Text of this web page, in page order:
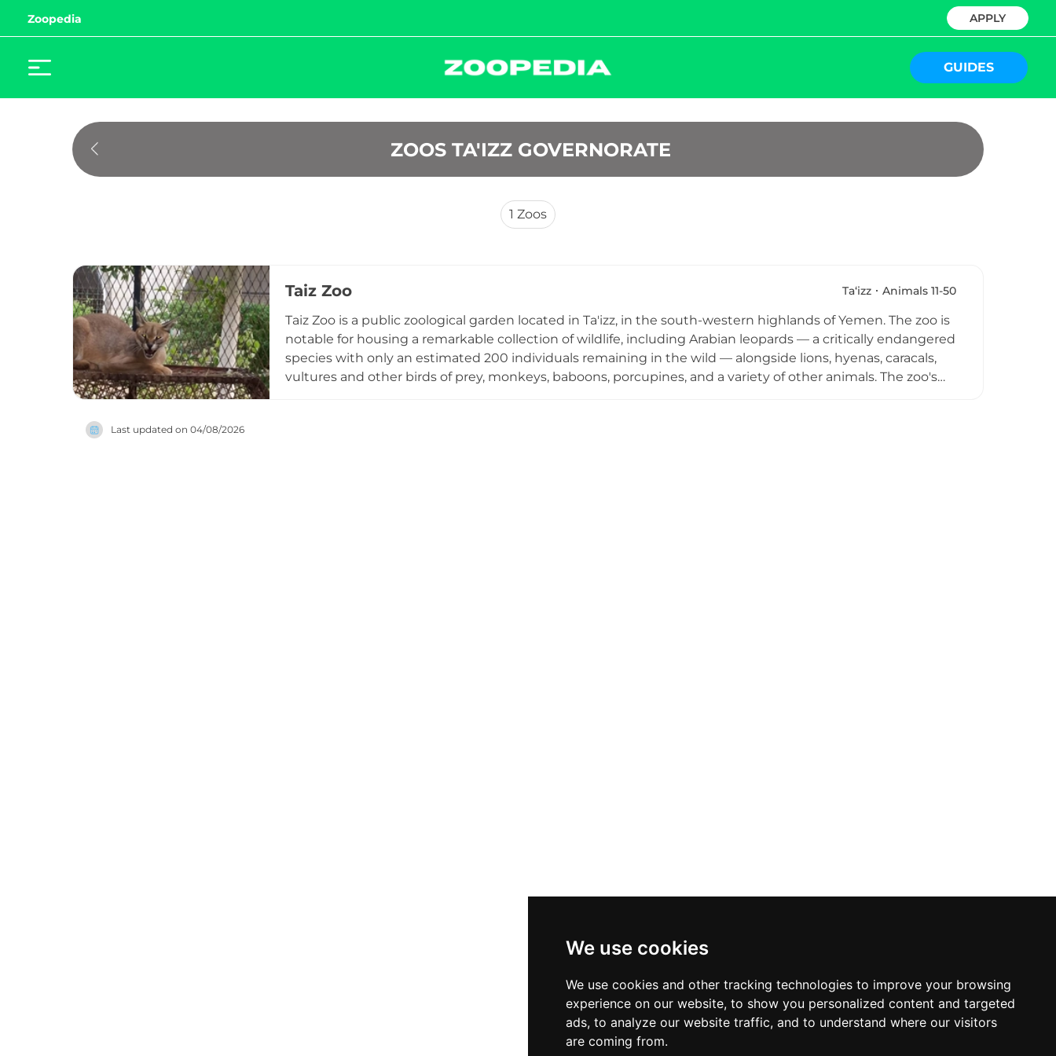
We use cookies
We use cookies and other tracking technologies to improve your browsing
experience on our website, to show you personalized content and targeted
ads, to analyze our website traffic, and to understand where our visitors
are coming from.
Zoopedia APPLY
GUIDES
ZOOS TA'IZZ GOVERNORATE
1 Zoos
Taiz Zoo Ta‘izz Animals 11-50
Taiz Zoo is a public zoological garden located in Ta'izz, in the south-western highlands of Yemen. The zoo is
notable for housing a remarkable collection of wildlife, including Arabian leopards — a critically endangered
species with only an estimated 200 individuals remaining in the wild — alongside lions, hyenas, caracals,
vultures and other birds of prey, monkeys, baboons, porcupines, and a variety of other animals. The zoo's
Last updated on 04/08/2026